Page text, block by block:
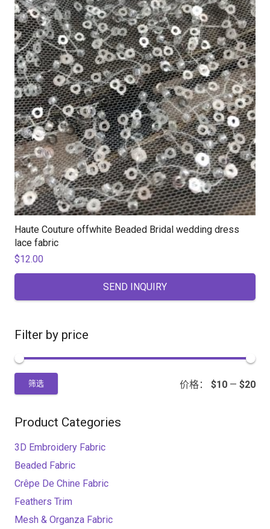
Haute Couture offwhite Beaded Bridal wedding dress
lace fabric
$12.00
SEND INQUIRY
Filter by price
筛选 价格： $10 — $20
Product Categories
3D Embroidery Fabric
Beaded Fabric
Crêpe De Chine Fabric
Feathers Trim
Mesh & Organza Fabric